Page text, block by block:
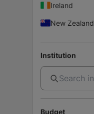
Ireland
New Zealand
Institution
Budget